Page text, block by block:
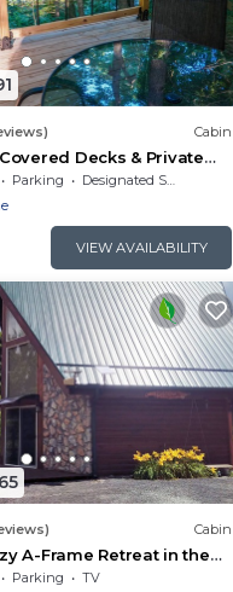
Cabin
Decks & Private
Peaceful, Wildlife!
Parking
Designated Smoking Area
VIEW AVAILABILITY
Cabin
A-Frame Retreat in the
Parking
TV